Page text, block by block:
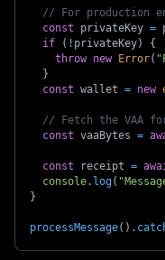
// For production
const privateKey =
if
( ! privateKey)
{
throw new Error(
}
const wallet = new
// Fetch the VAA
const vaaBytes =
const receipt =
console. log(
}
processMessage( ) .